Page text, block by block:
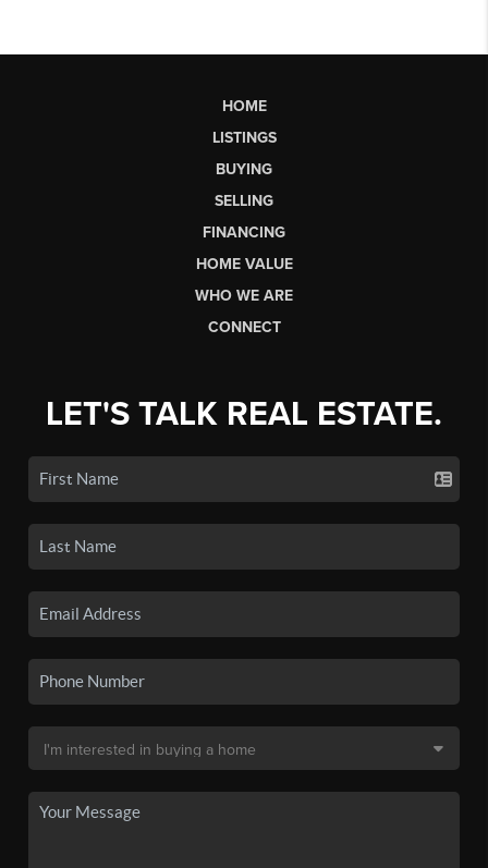
HOME
LISTINGS
BUYING
SELLING
FINANCING
HOME VALUE
WHO WE ARE
CONNECT
LET'S TALK REAL ESTATE.